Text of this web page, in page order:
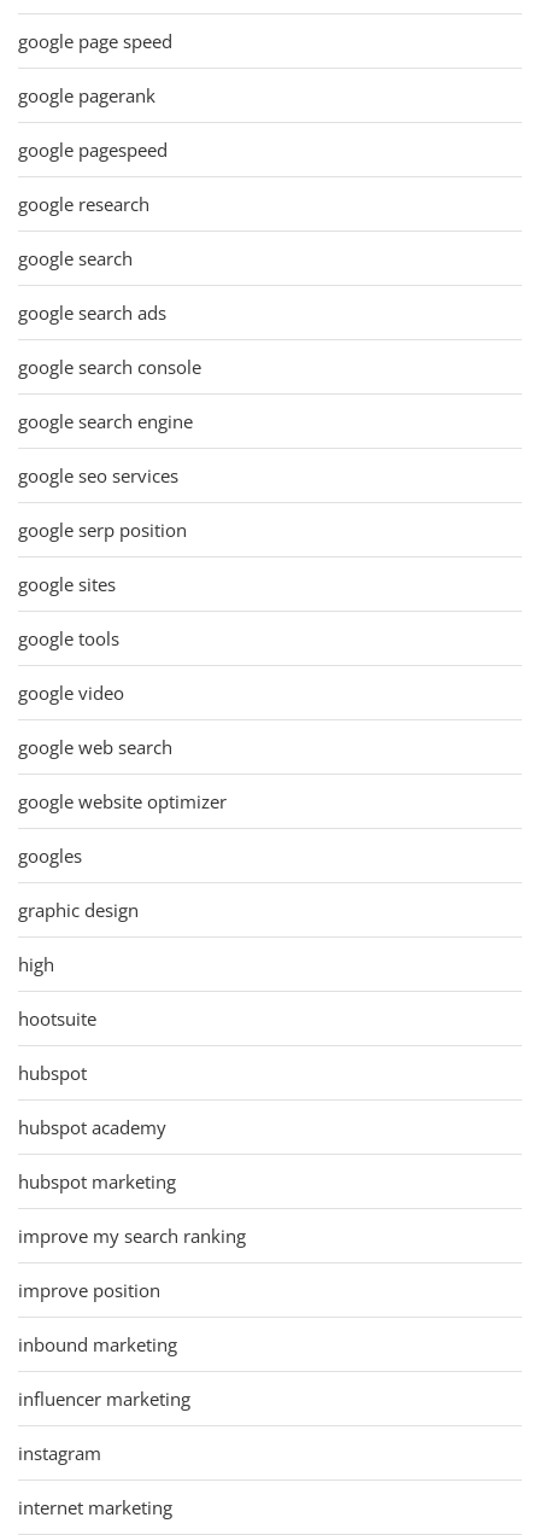
google page speed
google pagerank
google pagespeed
google research
google search
google search ads
google search console
google search engine
google seo services
google serp position
google sites
google tools
google video
google web search
google website optimizer
googles
graphic design
high
hootsuite
hubspot
hubspot academy
hubspot marketing
improve my search ranking
improve position
inbound marketing
influencer marketing
instagram
internet marketing